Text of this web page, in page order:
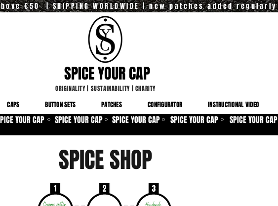
€50 | SHIPPING WORLDWIDE | new patches added regularly
SPICE YOUR CAP
ORIGINALITY | SUSTAINABILITY | CHARITY
CAPS BUTTON SETS PATCHES CONFIGURATOR INSTRUCTIONAL VIDEO
YOUR CAP ⚪ SPICE YOUR CAP ⚪ SPICE YOUR CAP ⚪ SPICE YOUR CAP ⚪ SPICE YOUR CAP
SPICE SHOP